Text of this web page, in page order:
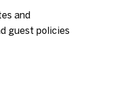
and
guest policies